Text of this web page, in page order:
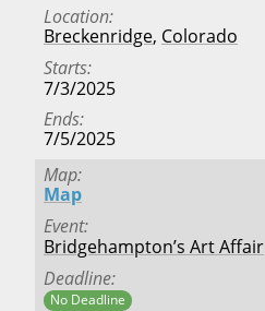
Location
Breckenridge, Colorado
Starts
7/3/2025
Ends
7/5/2025
Map
Map
Event
Bridgehampton’s Art Affair
Deadline
No Deadline